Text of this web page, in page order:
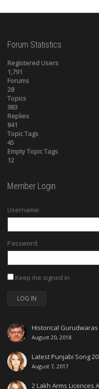
Forum Statistics
Registered Users
1,791
Forums
28
Topics
983
Replies
841
Topic Tags
45
Empty Topic Tags
12
Member Login
Username:
Password:
Keep me signed in
LOG IN
Historical Gurudwaras
August 20, 2018
Latest Punjabi Song
August 7, 2017
2 Lakh Arms Licences